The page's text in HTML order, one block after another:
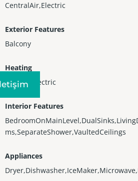
CentralAir,Electric
Exterior Features
Balcony
Heating
Central,Electric
Interior Features
ms,SeparateShower,VaultedCeilings
Appliances